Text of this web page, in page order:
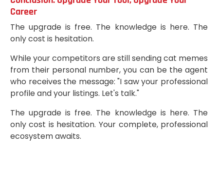
Career
The upgrade is free. The knowledge is here. The
only cost is hesitation.
While your competitors are still sending cat memes
from their personal number, you can be the agent
who receives the message: "I saw your professional
profile and your listings. Let's talk."
The upgrade is free. The knowledge is here. The
only cost is hesitation. Your complete, professional
ecosystem awaits.